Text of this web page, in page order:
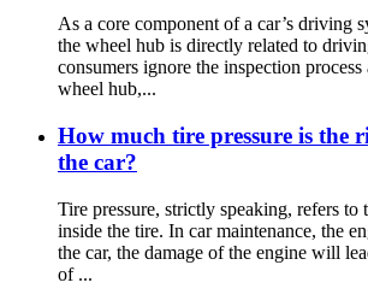
As a core component of a car’s driving
the wheel hub is directly related to
consumers ignore the inspection
wheel hub,...
How much tire pressure is the
the car?
Tire pressure, strictly speaking, refers to
inside the tire. In car maintenance, the
the car, the damage of the engine will
of ...